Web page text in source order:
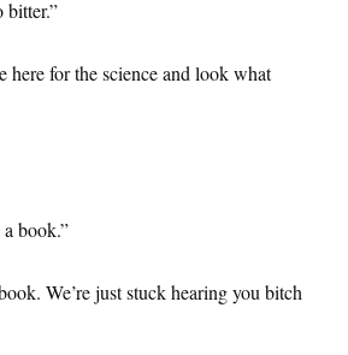
bitter.”
here for the science and look what
book.”
We’re just stuck hearing you bitch